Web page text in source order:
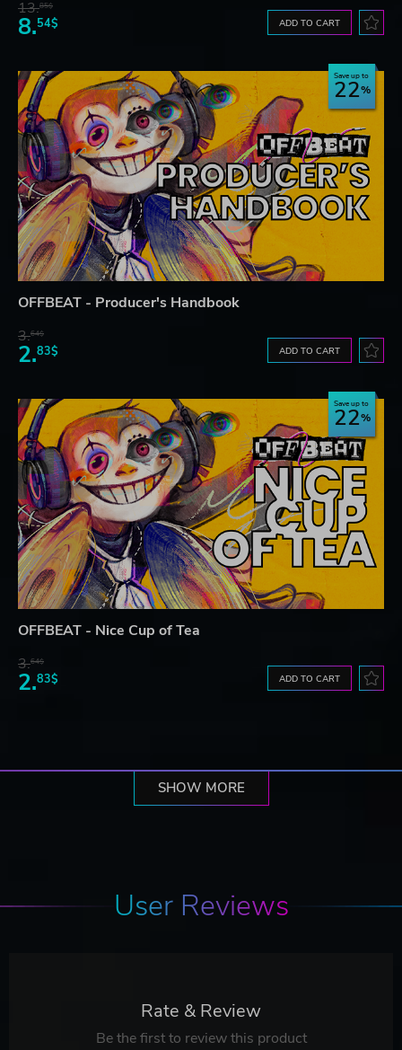
13.85$
8.54$ ADD TO CART
Save up to
22
OFFBEAT - Producer's Handbook
3.64$
2.83$ ADD TO CART
Save up to
22
OFFBEAT - Nice Cup of Tea
3.64$
2.83$ ADD TO CART
SHOW MORE
User Reviews
Rate & Review
Be the first to review this product